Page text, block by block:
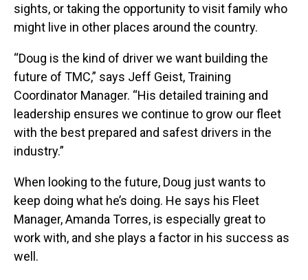
sights, or taking the opportunity to visit family who
might live in other places around the country.
“Doug is the kind of driver we want building the
future of TMC,” says Jeff Geist, Training
Coordinator Manager. “His detailed training and
leadership ensures we continue to grow our fleet
with the best prepared and safest drivers in the
industry.”
When looking to the future, Doug just wants to
keep doing what he’s doing. He says his Fleet
Manager, Amanda Torres, is especially great to
work with, and she plays a factor in his success as
well.